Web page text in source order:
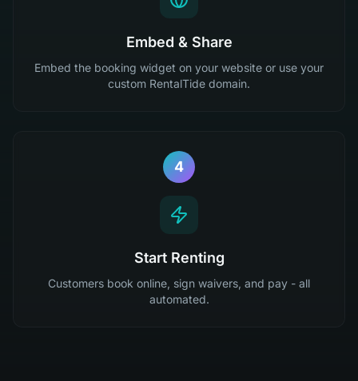
Embed & Share
Embed the booking widget on your website or use your
custom RentalTide domain.
4
Start Renting
Customers book online, sign waivers, and pay - all
automated.